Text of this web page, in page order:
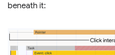
beneath it: